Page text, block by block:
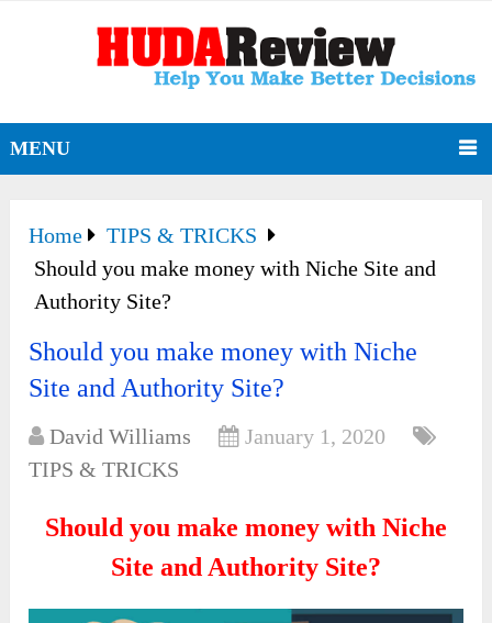
MENU
Home
TIPS & TRICKS
Should you make money with Niche Site and
Authority Site?
Should you make money with Niche
Site and Authority Site?
David Williams
January 1, 2020
TIPS & TRICKS
Should you make money with Niche
Site and Authority Site?